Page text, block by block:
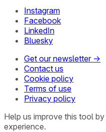
Instagram
Facebook
LinkedIn
Bluesky
Get our newsletter →
Contact us
Cookie policy
Terms of use
Privacy policy
Help us improve this tool by
experience.